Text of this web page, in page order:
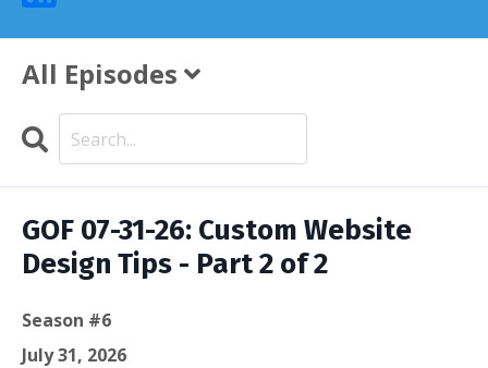
All Episodes
Search
GOF 07-31-26: Custom Website
Design Tips - Part 2 of 2
Season #6
July 31, 2026